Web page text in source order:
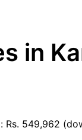
in
Rs. 549,962